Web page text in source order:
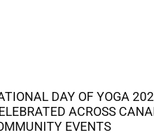
DAY OF YOGA
ACROSS
EVENTS